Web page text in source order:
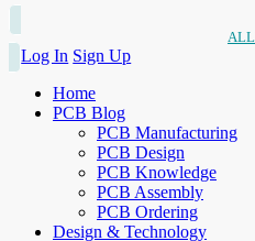
Log In Sign Up
Home
PCB Blog
PCB Manufacturing
PCB Design
PCB Knowledge
PCB Assembly
PCB Ordering
Design & Technology